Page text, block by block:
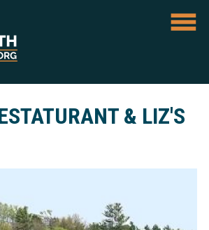
& LIZ'S